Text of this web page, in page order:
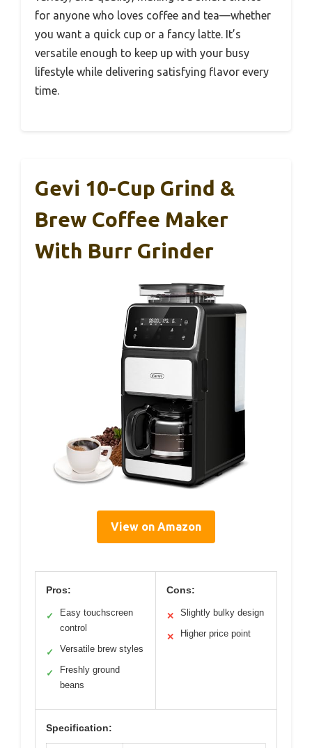
for anyone who loves coffee and tea—whether
you want a quick cup or a fancy latte. It’s
versatile enough to keep up with your busy
lifestyle while delivering satisfying flavor every
time.
Gevi 10-Cup Grind &
Brew Coffee Maker
With Burr Grinder
View on Amazon
Pros:
✓
Easy touchscreen
control
✓ Versatile brew styles
✓
Freshly ground
beans
Cons:
✕ Slightly bulky design
✕ Higher price point
Specification: